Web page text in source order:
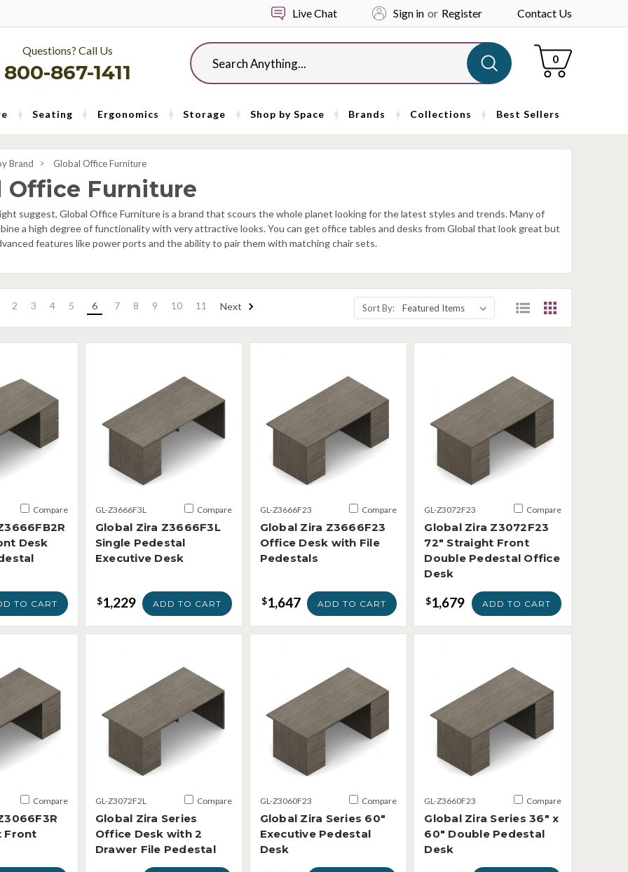
Live Chat Sign in or Register Contact Us
Questions? Call Us
800-867-1411
Search Cart
0
Seating Ergonomics Storage Shop by Space Brands Collections Best Sellers
Brand Global Office Furniture
Office Furniture
suggest, Global Office Furniture is a brand that scours the whole planet looking for the latest styles and trends. Many of
a high degree of functionality with very attractive looks. You can get office tables and desks from Global that look great but
features like power ports and the ability to pair them with matching chair sets.
2 3 4 5 6 7 8 9 10 11 Next Sort By:
Compare
Desk
TO CART
GL-Z3666F3L Compare
Global Zira Z3666F3L
Single Pedestal
Executive Desk
$1,229 ADD TO CART
GL-Z3666F23 Compare
Global Zira Z3666F23
Office Desk with File
Pedestals
$1,647 ADD TO CART
GL-Z3072F23 Compare
Global Zira Z3072F23
72" Straight Front
Double Pedestal Office
Desk
$1,679 ADD TO CART
Compare
Front
GL-Z3072F2L Compare
Global Zira Series
Office Desk with 2
Drawer File Pedestal
GL-Z3060F23 Compare
Global Zira Series 60"
Executive Pedestal
Desk
GL-Z3660F23 Compare
Global Zira Series 36" x
60" Double Pedestal
Desk